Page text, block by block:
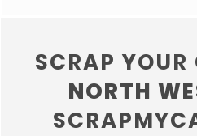
SCRAP
NORTH